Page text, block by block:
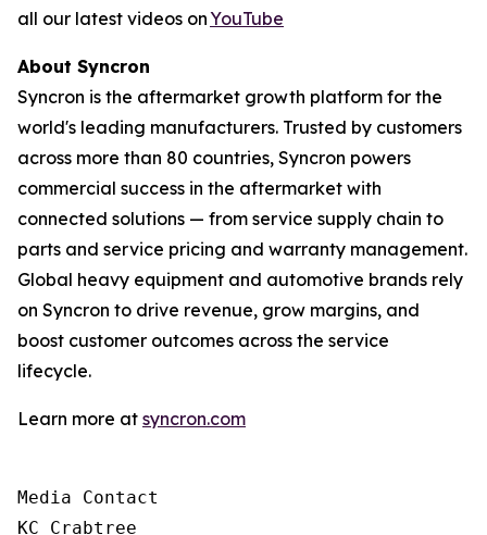
all our latest videos onYouTube
About Syncron
Syncron is the aftermarket growth platform for the
world's leading manufacturers. Trusted by customers
across more than 80 countries, Syncron powers
commercial success in the aftermarket with
connected solutions — from service supply chain to
parts and service pricing and warranty management.
Global heavy equipment and automotive brands rely
on Syncron to drive revenue, grow margins, and
boost customer outcomes across the service
lifecycle.
Learn more at syncron.com
Media Contact
KC Crabtree